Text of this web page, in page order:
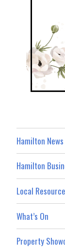
Hamilton News
Hamilton
Local
What’s On
Property